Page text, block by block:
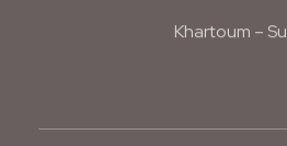
Khartoum –